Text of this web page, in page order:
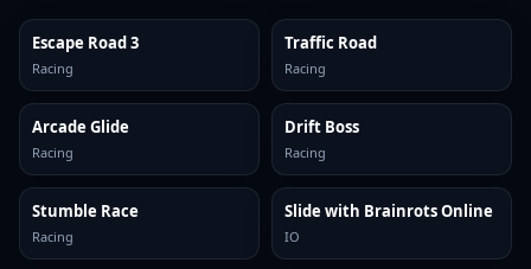
Escape Road 3
Racing
Traffic Road
Racing
Arcade Glide
Racing
Drift Boss
Racing
Stumble Race
Racing
Slide with Brainrots Online
IO